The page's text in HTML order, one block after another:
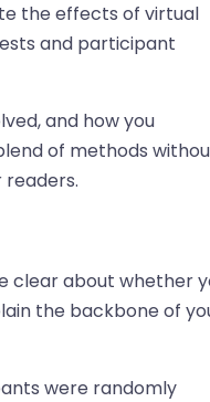
the effects of virtual
and participant
and how you
of methods
clear about whether
the backbone of
were randomly